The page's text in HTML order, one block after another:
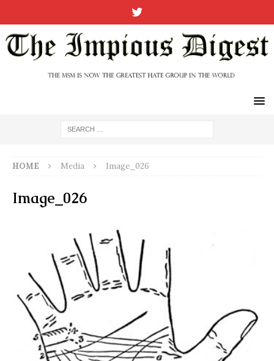
HOME Media Image_026
Image_026